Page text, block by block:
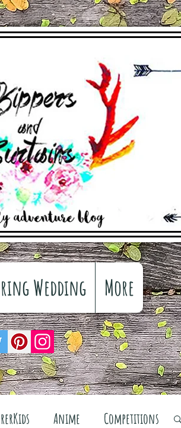
Wedding More
Anime Competitions